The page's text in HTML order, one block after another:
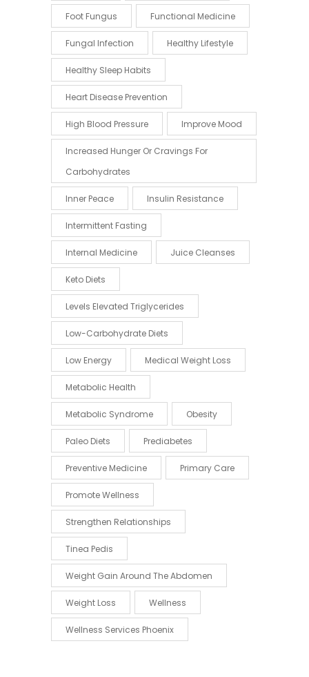
Foot Fungus Functional Medicine
Fungal Infection Healthy Lifestyle
Healthy Sleep Habits
Heart Disease Prevention
High Blood Pressure Improve Mood
Increased Hunger Or Cravings For
Carbohydrates
Inner Peace Insulin Resistance
Intermittent Fasting
Internal Medicine Juice Cleanses
Keto Diets
Levels Elevated Triglycerides
Low-Carbohydrate Diets
Low Energy Medical Weight Loss
Metabolic Health
Metabolic Syndrome Obesity
Paleo Diets Prediabetes
Preventive Medicine Primary Care
Promote Wellness
Strengthen Relationships
Tinea Pedis
Weight Gain Around The Abdomen
Weight Loss Wellness
Wellness Services Phoenix